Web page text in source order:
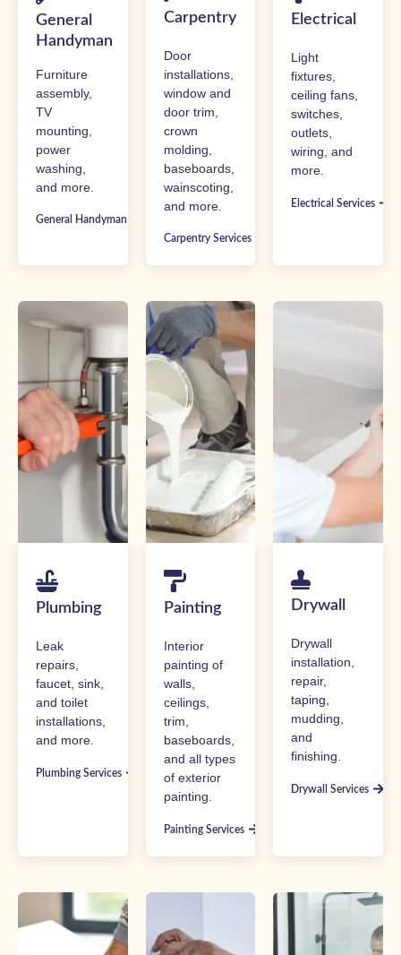
General
Handyman
Furniture
assembly,
TV
mounting,
power
washing,
and more.
General Handyman Services
Carpentry
Door
installations,
window and
door trim,
crown
molding,
baseboards,
wainscoting,
and more.
Carpentry Services
Electrical
Light
fixtures,
ceiling fans,
switches,
outlets,
wiring, and
more.
Electrical Services
Plumbing
Leak
repairs,
faucet, sink,
and toilet
installations,
and more.
Plumbing Services
Painting
Interior
painting of
walls,
ceilings,
trim,
baseboards,
and all types
of exterior
painting.
Painting Services
Drywall
Drywall
installation,
repair,
taping,
mudding,
and
finishing.
Drywall Services